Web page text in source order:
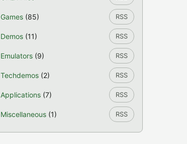
Games (85) RSS
Demos (11) RSS
Emulators (9) RSS
Techdemos (2) RSS
Applications (7) RSS
Miscellaneous (1) RSS